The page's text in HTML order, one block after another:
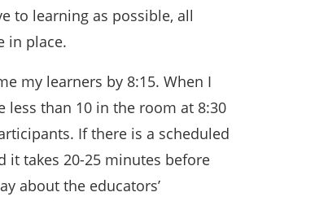
to learning as possible, all
in place.
my learners by 8:15. When I
less than 10 in the room at 8:30
If there is a scheduled
it takes 20-25 minutes before
about the educators’